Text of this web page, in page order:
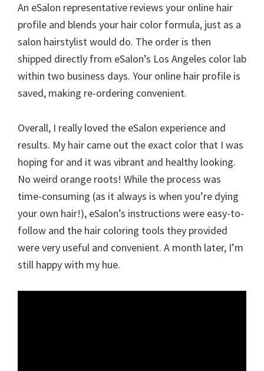
An eSalon representative reviews your online hair
profile and blends your hair color formula, just as a
salon hairstylist would do. The order is then
shipped directly from eSalon’s Los Angeles color lab
within two business days. Your online hair profile is
saved, making re-ordering convenient.
Overall, I really loved the eSalon experience and
results. My hair came out the exact color that I was
hoping for and it was vibrant and healthy looking.
No weird orange roots! While the process was
time-consuming (as it always is when you’re dying
your own hair!), eSalon’s instructions were easy-to-
follow and the hair coloring tools they provided
were very useful and convenient. A month later, I’m
still happy with my hue.